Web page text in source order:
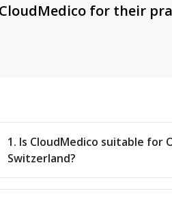
for their
1. Is CloudMedico suitable for
Switzerland?